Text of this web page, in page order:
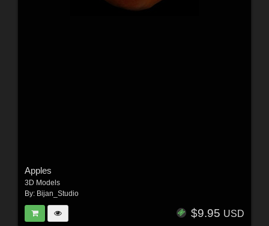
Apples
3D Models
By: Bijan_Studio
$9.95 USD